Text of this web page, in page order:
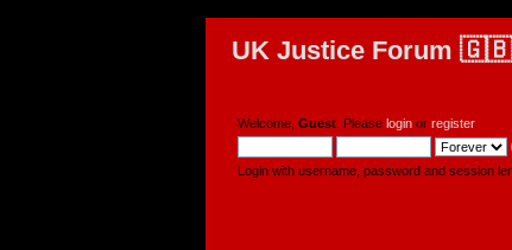
UK Justice Forum 🇬🇧
Welcome, Guest . Please login or register.
Login with username, password and session